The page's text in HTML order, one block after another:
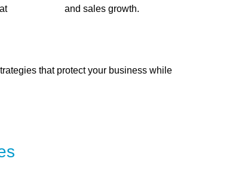
and sales growth.
that protect your business while